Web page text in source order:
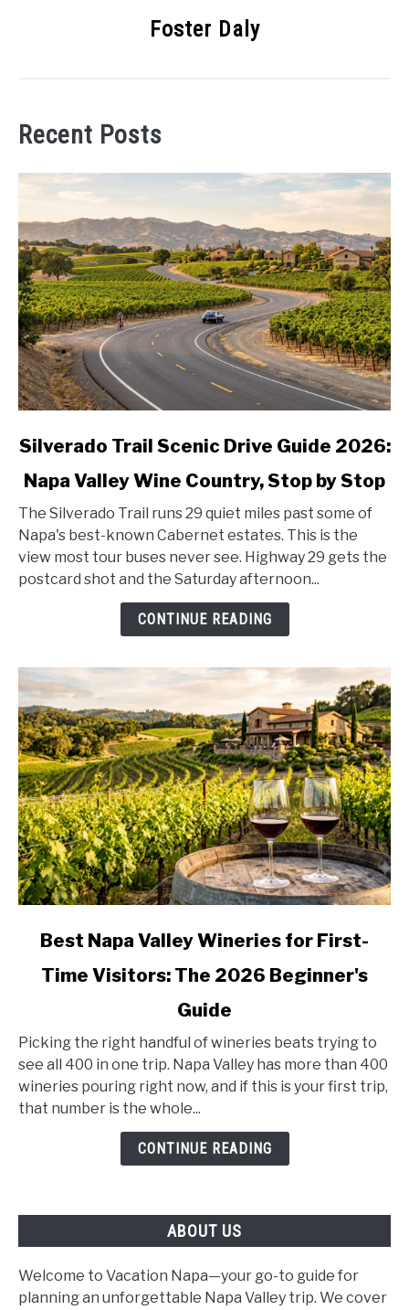
Foster Daly
Recent Posts
link
Silverado
Trail
Scenic
Drive
Guide
2026:
Country,
Stop
by
Stop
Silverado Trail Scenic Drive Guide 2026:
Napa Valley Wine Country, Stop by Stop
The Silverado Trail runs 29 quiet miles past some of
Napa's best-known Cabernet estates. This is the
view most tour buses never see. Highway 29 gets the
postcard shot and the Saturday afternoon...
CONTINUE READING
link
Best
Wineries
for
First-
Time
Guide
Best Napa Valley Wineries for First-
Time Visitors: The 2026 Beginner's
Guide
Picking the right handful of wineries beats trying to
see all 400 in one trip. Napa Valley has more than 400
wineries pouring right now, and if this is your first trip,
that number is the whole...
CONTINUE READING
ABOUT US
Welcome to Vacation Napa—your go-to guide for
planning an unforgettable Napa Valley trip. We cover